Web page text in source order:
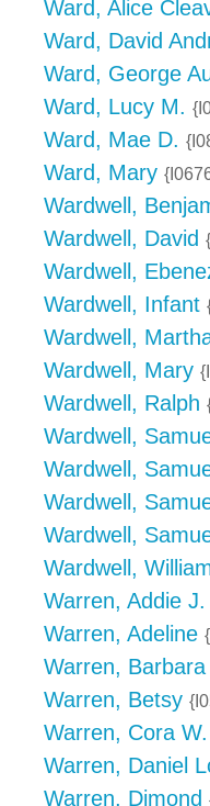
Ward, Alice
Ward, David
Ward, George
Ward, Lucy M.
Ward, Mae D.
Ward, Mary
Wardwell,
Wardwell, David
Wardwell,
Wardwell, Infant
Wardwell,
Wardwell, Mary
Wardwell, Ralph
Wardwell,
Wardwell,
Wardwell,
Wardwell,
Wardwell,
Warren, Addie J.
Warren, Adeline
Warren, Barbara
Warren, Betsy
Warren, Cora W.
Warren, Daniel
Warren, Dimond